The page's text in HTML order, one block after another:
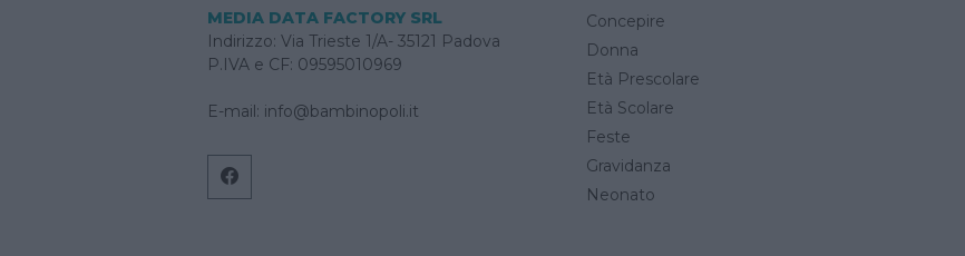
MEDIA DATA FACTORY SRL
Indirizzo: Via Trieste 1/A- 35121 Padova
P.IVA e CF: 09595010969
E-mail: info@bambinopoli.it
Concepire
Donna
Età Prescolare
Età Scolare
Feste
Gravidanza
Neonato